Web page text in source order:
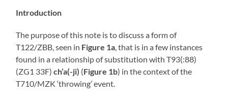
Introduction
The purpose of this note is to discuss a form of
T122/ZBB, seen in Figure 1a, that is in a few instances
found in a relationship of substitution with T93(:88)
(ZG1 33F)ch’a(-ji) (Figure 1b) in the context of the
T710/MZK ‘throwing’ event.